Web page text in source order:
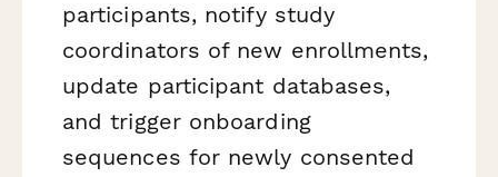
participants, notify study
coordinators of new enrollments,
update participant databases,
and trigger onboarding
sequences for newly consented